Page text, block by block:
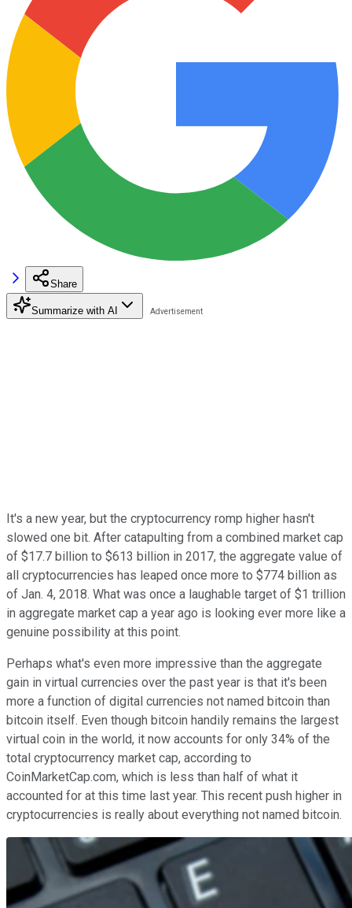
Share
Summarize with AI
It's a new year, but the cryptocurrency romp higher hasn't
slowed one bit. After catapulting from a combined market cap
of $17.7 billion to $613 billion in 2017, the aggregate value of
all cryptocurrencies has leaped once more to $774 billion as
of Jan. 4, 2018. What was once a laughable target of $1 trillion
in aggregate market cap a year ago is looking ever more like a
genuine possibility at this point.
Perhaps what's even more impressive than the aggregate
gain in virtual currencies over the past year is that it's been
more a function of digital currencies not named bitcoin than
bitcoin itself. Even though bitcoin handily remains the largest
virtual coin in the world, it now accounts for only 34% of the
total cryptocurrency market cap, according to
CoinMarketCap.com, which is less than half of what it
accounted for at this time last year. This recent push higher in
cryptocurrencies is really about everything not named bitcoin.